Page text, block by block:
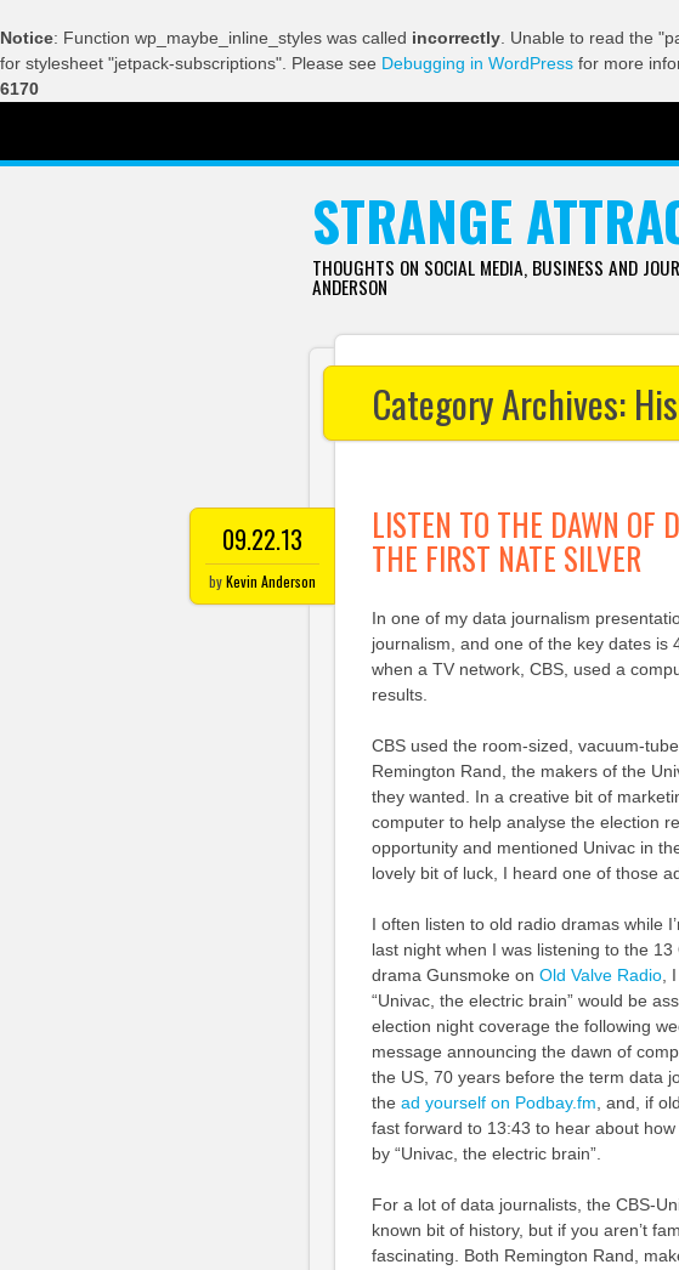
Notice: Function wp_maybe_inline_styles was called incorrectly . Unable to read the
for stylesheet "jetpack-subscriptions". Please see Debugging in WordPress for more
6170
STRANGE
THOUGHTS ON SOCIAL MEDIA, BUSINESS AND
ANDERSON
Category Archives:
09.22.13
byKevin Anderson
LISTEN TO THE DAWN OF
THE FIRST NATE SILVER
In one of my data journalism
journalism, and one of the key dates is
when a TV network, CBS, used a
results.
CBS used the room-sized, vacuum-
Remington Rand, the makers of the
they wanted. In a creative bit of
computer to help analyse the election
opportunity and mentioned Univac in
lovely bit of luck, I heard one of those
I often listen to old radio dramas while
last night when I was listening to the
drama Gunsmoke on Old Valve Radio,
“Univac, the electric brain” would be
election night coverage the following
message announcing the dawn of
the US, 70 years before the term data
the ad yourself on Podbay.fm , and, if
fast forward to 13:43 to hear about
by “Univac, the electric brain”.
For a lot of data journalists, the CBS-
known bit of history, but if you aren’t
fascinating. Both Remington Rand,